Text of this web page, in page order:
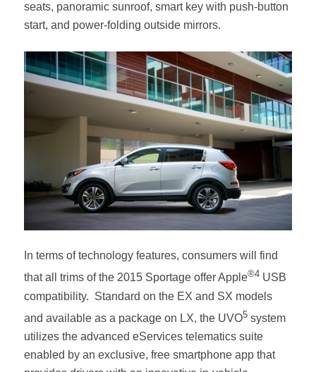
seats, panoramic sunroof, smart key with push-button
start, and power-folding outside mirrors.
In terms of technology features, consumers will find
that all trims of the 2015 Sportage offer Apple®4USB
compatibility. Standard on the EX and SX models
and available as a package on LX, the UVO5system
utilizes the advanced eServices telematics suite
enabled by an exclusive, free smartphone app that